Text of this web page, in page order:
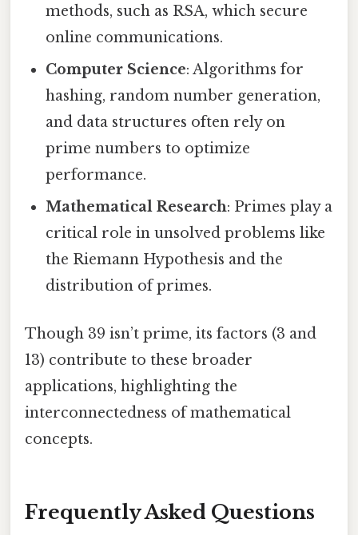
methods, such as RSA, which secure
online communications.
Computer Science: Algorithms for
hashing, random number generation,
and data structures often rely on
prime numbers to optimize
performance.
Mathematical Research: Primes play a
critical role in unsolved problems like
the Riemann Hypothesis and the
distribution of primes.
Though 39 isn’t prime, its factors (3 and
13) contribute to these broader
applications, highlighting the
interconnectedness of mathematical
concepts.
Frequently Asked Questions